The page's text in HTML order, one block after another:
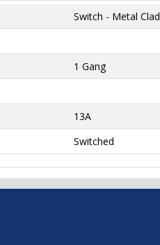
Switch - Metal Clad
1 Gang
13A
Switched